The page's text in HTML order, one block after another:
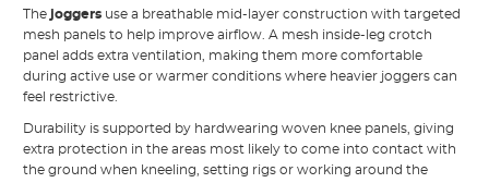
The joggers use a breathable mid-layer construction with targeted
mesh panels to help improve airflow. A mesh inside-leg crotch
panel adds extra ventilation, making them more comfortable
during active use or warmer conditions where heavier joggers can
feel restrictive.
Durability is supported by hardwearing woven knee panels, giving
extra protection in the areas most likely to come into contact with
the ground when kneeling, setting rigs or working around the